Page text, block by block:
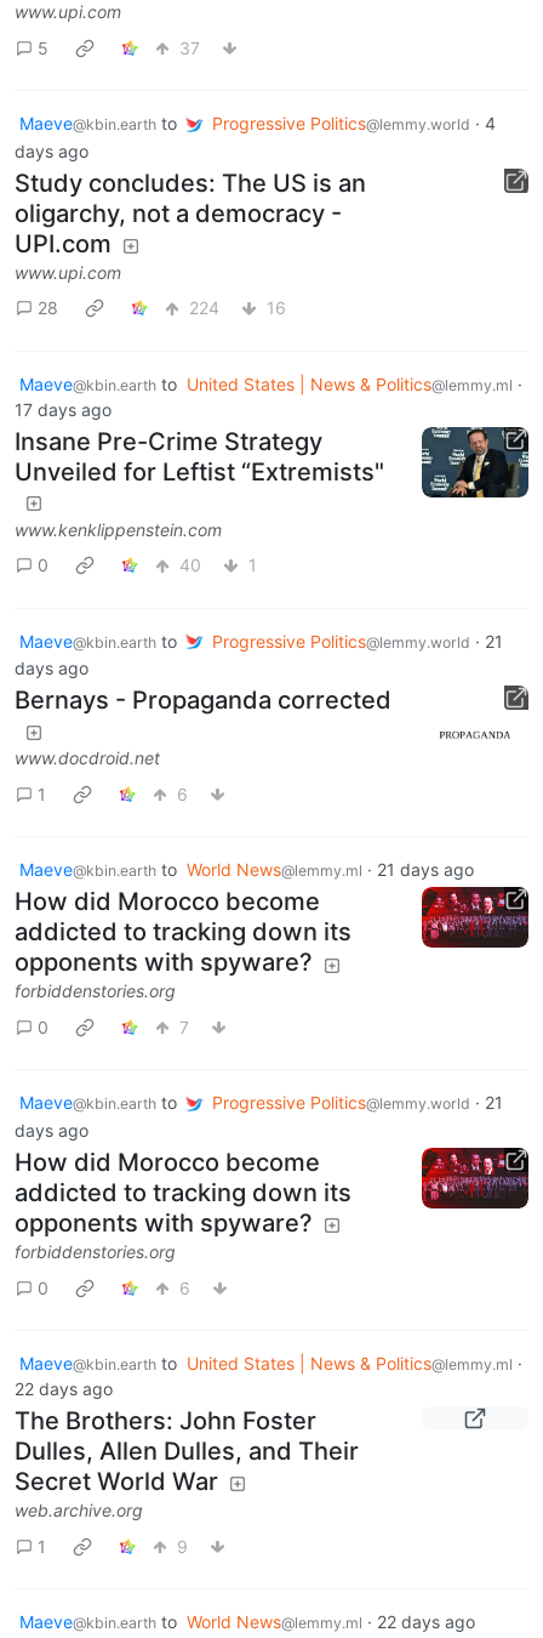
www.upi.com
5
37
Maeve@kbin.earth to Progressive Politics@lemmy.world · 4
days ago
Study concludes: The US is an
oligarchy, not a democracy -
UPI.com
www.upi.com
28
224 16
Maeve@kbin.earth to United States | News & Politics@lemmy.ml ·
17 days ago
Insane Pre-Crime Strategy
Unveiled for Leftist “Extremists"
www.kenklippenstein.com
0
40 1
Maeve@kbin.earth to Progressive Politics@lemmy.world · 21
days ago
Bernays - Propaganda corrected
www.docdroid.net
1
6
Maeve@kbin.earth to World News@lemmy.ml · 21 days ago
How did Morocco become
addicted to tracking down its
opponents with spyware?
forbiddenstories.org
0
7
Maeve@kbin.earth to Progressive Politics@lemmy.world · 21
days ago
How did Morocco become
addicted to tracking down its
opponents with spyware?
forbiddenstories.org
0
6
Maeve@kbin.earth to United States | News & Politics@lemmy.ml ·
22 days ago
The Brothers: John Foster
Dulles, Allen Dulles, and Their
Secret World War
web.archive.org
1
9
Maeve@kbin.earth to World News@lemmy.ml · 22 days ago